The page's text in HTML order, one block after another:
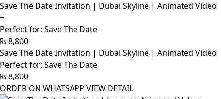
Save The Date Invitation | Dubai Skyline | Animated Video
+
Perfect for: Save The Date
₨8,800
Save The Date Invitation | Dubai Skyline | Animated Video
Perfect for: Save The Date
₨8,800
ORDER ON WHATSAPP VIEW DETAIL